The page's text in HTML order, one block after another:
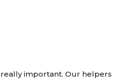
important. Our helpers